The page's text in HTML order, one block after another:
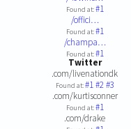
Found at:#1
/offici…
Found at:#1
/champa…
Found at:#1
Twitter
.com/livenationdk
Found at:#1#2#3
.com/kurtisconner
Found at:#1
.com/drake